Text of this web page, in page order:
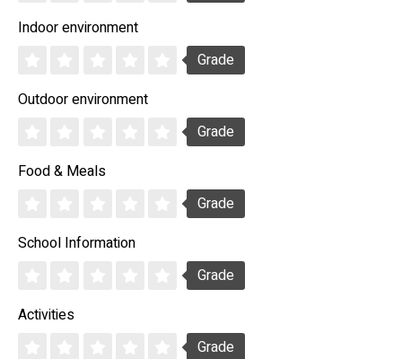
Indoor environment
Grade
Outdoor environment
Grade
Food & Meals
Grade
School Information
Grade
Activities
Grade